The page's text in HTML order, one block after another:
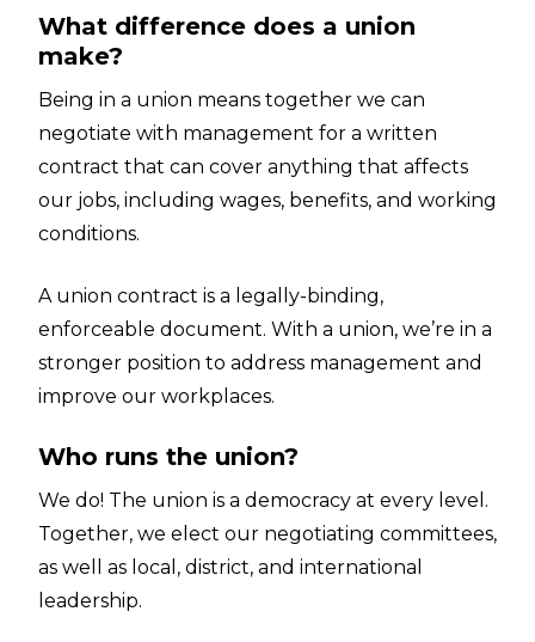
What difference does a union
make?
Being in a union means together we can
negotiate with management for a written
contract that can cover anything that affects
our jobs, including wages, benefits, and working
conditions.
A union contract is a legally-binding,
enforceable document. With a union, we’re in a
stronger position to address management and
improve our workplaces.
Who runs the union?
We do! The union is a democracy at every level.
Together, we elect our negotiating committees,
as well as local, district, and international
leadership.